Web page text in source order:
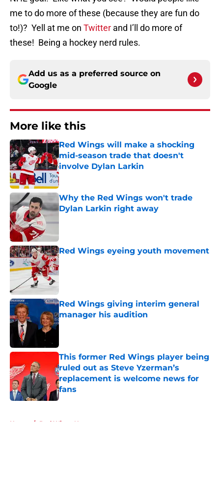
me to do more of these (because they are fun do
to!)? Yell at me on Twitter and I’ll do more of
these! Being a hockey nerd rules.
Add us as a preferred source on
Google
More like this
Red Wings will make a shocking
mid-season trade that doesn't
involve Dylan Larkin
Published by on Invalid Date
Why the Red Wings won't trade
Dylan Larkin right away
Red Wings eyeing youth movement
Published by on Invalid Date
Red Wings giving interim general
manager his audition
Published by on Invalid Date
This former Red Wings player being
ruled out as Steve Yzerman’s
replacement is welcome news for
fans
Published by on Invalid Date
Home / Red Wings News